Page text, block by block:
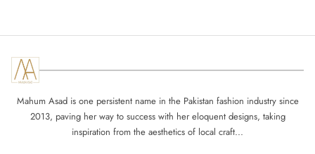
Mahum Asad is one persistent name in the Pakistan fashion industry since
2013, paving her way to success with her eloquent designs, taking
inspiration from the aesthetics of local craft...